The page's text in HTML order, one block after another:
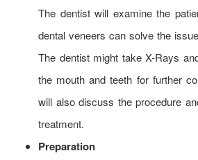
The dentist will examine the
dental veneers can solve the
The dentist might take X-Rays
the mouth and teeth for further
will also discuss the procedure
treatment.
Preparation